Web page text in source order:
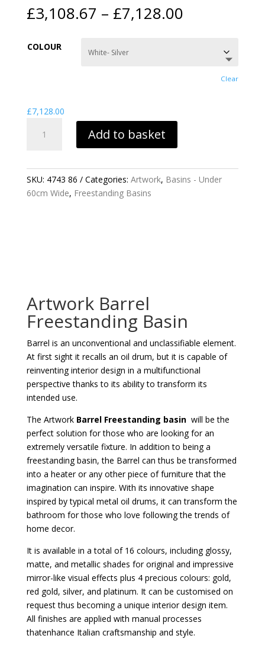
£3,108.67 – £7,128.00Price
through
£7,128.00
COLOUR
Clear
£7,128.00
BARREL
FREESTANDING
QUANTITY
Add to basket
SKU: 4743 86 Categories: Artwork, Basins - Under
60cm Wide, Freestanding Basins
Artwork Barrel
Freestanding Basin
Barrel is an unconventional and unclassifiable element.
At first sight it recalls an oil drum, but it is capable of
reinventing interior design in a multifunctional
perspective thanks to its ability to transform its
intended use.
The Artwork Barrel Freestanding basin will be the
perfect solution for those who are looking for an
extremely versatile fixture. In addition to being a
freestanding basin, the Barrel can thus be transformed
into a heater or any other piece of furniture that the
imagination can inspire. With its innovative shape
inspired by typical metal oil drums, it can transform the
bathroom for those who love following the trends of
home decor.
It is available in a total of 16 colours, including glossy,
matte, and metallic shades for original and impressive
mirror-like visual effects plus 4 precious colours: gold,
red gold, silver, and platinum. It can be customised on
request thus becoming a unique interior design item.
All finishes are applied with manual processes
thatenhance Italian craftsmanship and style.